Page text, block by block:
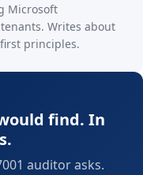
Microsoft
Writes about
principles.
find. In
auditor asks.